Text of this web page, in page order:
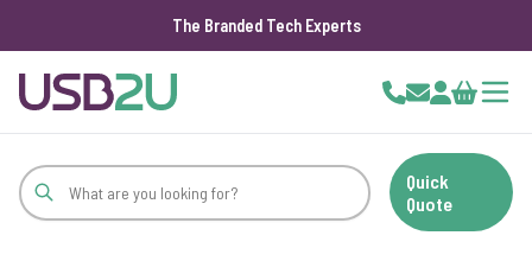
The Branded Tech Experts
Cart
Quick
Quote